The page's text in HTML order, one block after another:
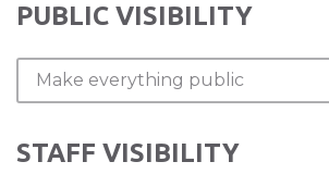
PUBLIC VISIBILITY
STAFF VISIBILITY